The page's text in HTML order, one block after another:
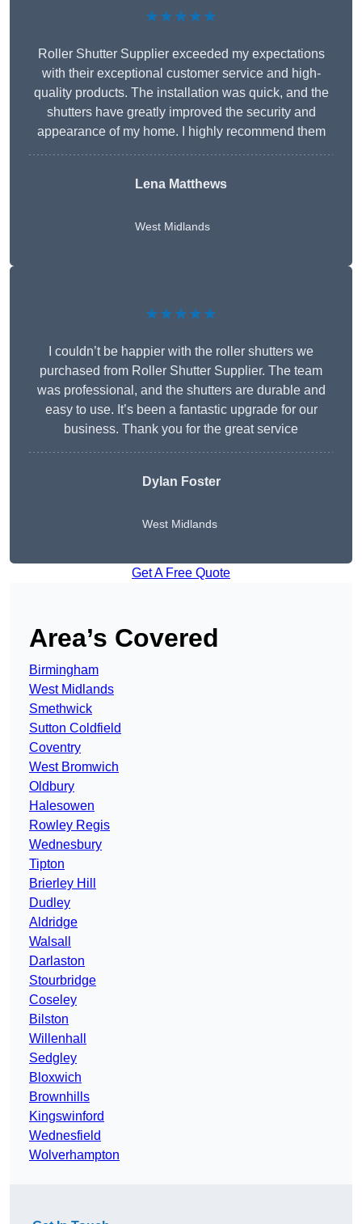
★★★★★
Roller Shutter Supplier exceeded my expectations
with their exceptional customer service and high-
quality products. The installation was quick, and the
shutters have greatly improved the security and
appearance of my home. I highly recommend them
Lena Matthews
West Midlands
★★★★★
I couldn’t be happier with the roller shutters we
purchased from Roller Shutter Supplier. The team
was professional, and the shutters are durable and
easy to use. It’s been a fantastic upgrade for our
business. Thank you for the great service
Dylan Foster
West Midlands
Get A Free Quote
Area’s Covered
Birmingham
West Midlands
Smethwick
Sutton Coldfield
Coventry
West Bromwich
Oldbury
Halesowen
Rowley Regis
Wednesbury
Tipton
Brierley Hill
Dudley
Aldridge
Walsall
Darlaston
Stourbridge
Coseley
Bilston
Willenhall
Sedgley
Bloxwich
Brownhills
Kingswinford
Wednesfield
Wolverhampton